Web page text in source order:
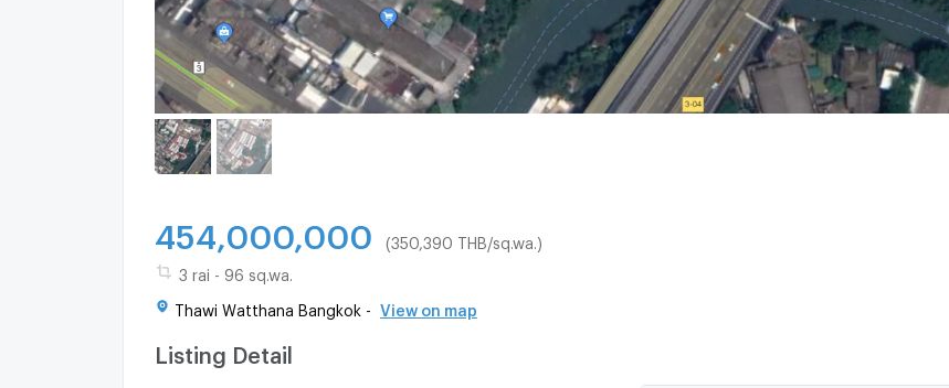
454,000,000 (350,390 THB/sq.wa.)
3 rai - 96 sq.wa.
Thawi Watthana Bangkok - View on map
Listing Detail